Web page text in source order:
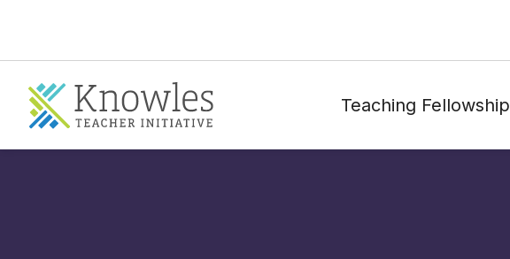
Teaching Fellowship